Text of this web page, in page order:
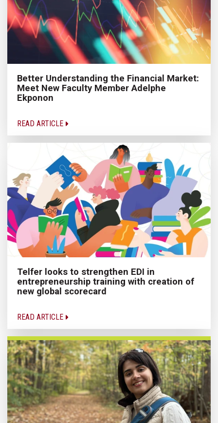
Better Understanding the Financial Market:
Meet New Faculty Member Adelphe
Ekponon
READ ARTICLE
Telfer looks to strengthen EDI in
entrepreneurship training with creation of
new global scorecard
READ ARTICLE